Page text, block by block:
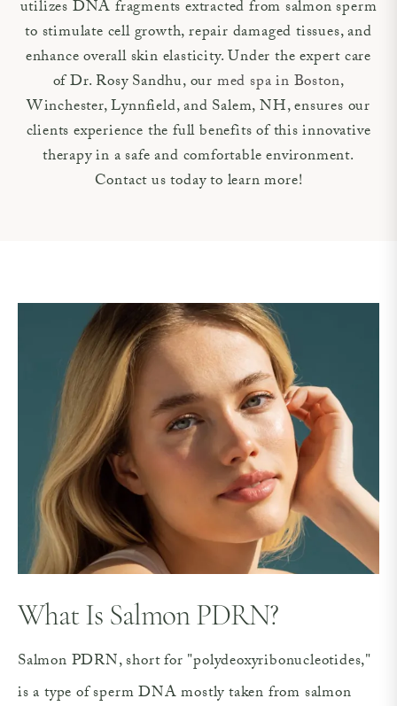
utilizes DNA fragments extracted from salmon sperm
to stimulate cell growth, repair damaged tissues, and
enhance overall skin elasticity. Under the expert care
of Dr. Rosy Sandhu, our med spa in Boston,
Winchester, Lynnfield, and Salem, NH, ensures our
clients experience the full benefits of this innovative
therapy in a safe and comfortable environment.
Contact us today to learn more!
What Is Salmon PDRN?
Salmon PDRN, short for "polydeoxyribonucleotides,"
is a type of sperm DNA mostly taken from salmon